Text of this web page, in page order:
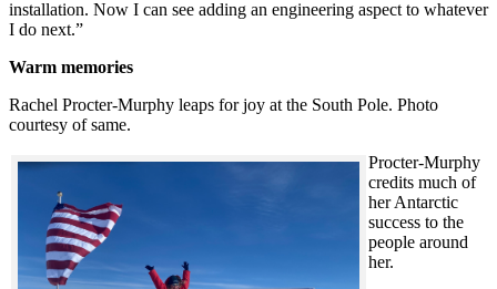
installation. Now I can see adding an engineering aspect to whatever
I do next.”
Warm memories
Rachel Procter-Murphy leaps for joy at the South Pole. Photo
courtesy of same.
Procter-Murphy
credits much of
her Antarctic
success to the
people around
her.